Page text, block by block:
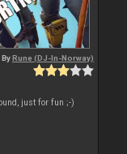
ByRune (DJ-In-Norway)
just for fun ;-)